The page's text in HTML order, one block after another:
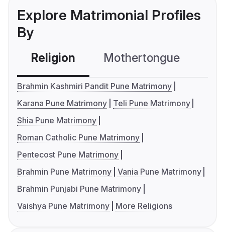
Explore Matrimonial Profiles
By
Religion Mothertongue
Brahmin Kashmiri Pandit Pune Matrimony
Karana Pune Matrimony
Teli Pune Matrimony
Shia Pune Matrimony
Roman Catholic Pune Matrimony
Pentecost Pune Matrimony
Brahmin Pune Matrimony Vania Pune Matrimony
Brahmin Punjabi Pune Matrimony
Vaishya Pune Matrimony
More Religions